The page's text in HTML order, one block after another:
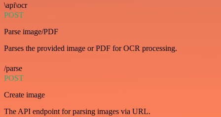
\api\ocr
POST
Parse image/PDF
Parses the provided image or PDF for OCR processing.
/parse
POST
Create image
The API endpoint for parsing images via URL.